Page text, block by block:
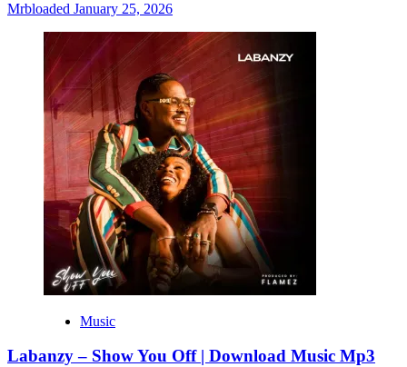
Mrbloaded January 25, 2026
Music
Labanzy – Show You Off | Download Music Mp3